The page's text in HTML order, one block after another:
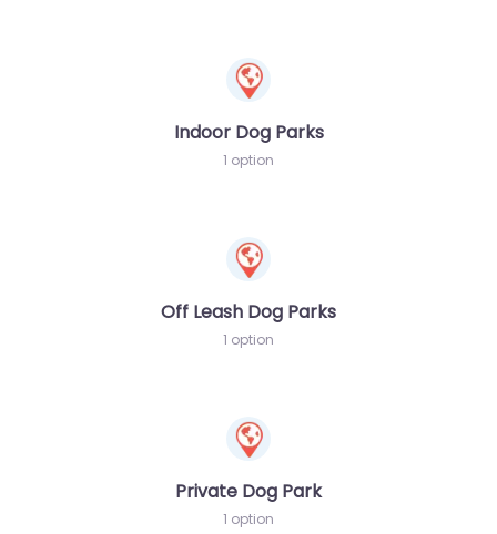
Indoor Dog Parks
1 option
Off Leash Dog Parks
1 option
Private Dog Park
1 option